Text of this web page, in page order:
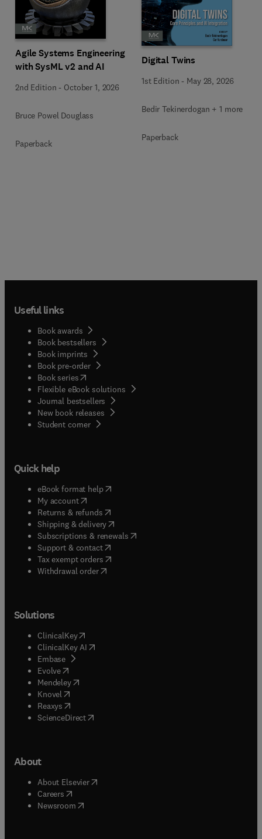
Agile Systems Engineering
with SysML v2 and AI
2nd Edition - October 1, 2026
Bruce Powel Douglass
Paperback
Digital Twins
1st Edition - May 28, 2026
Bedir Tekinerdogan + 1 more
Paperback
Useful links
Book awards
Book bestsellers
Book imprints
Book pre-order
Book series(opens in new tab/window
Flexible eBook solutions
Journal bestsellers
New book releases
Student corner( opens in new tab/window
Quick help
eBook format help( opens in new tab/window
My account( opens in new tab/window
Returns & refunds( opens in new tab/window
Shipping & delivery(opens in new tab/window
Subscriptions & renewals( opens in new tab/window
Support & contact( opens in new tab/window
Tax exempt orders( opens in new tab/window
Withdrawal order
Solutions
ClinicalKey(opens in new tab/window
ClinicalKey AI opens in new tab/window
Embase( opens in new tab/window
Evolve(opens in new tab/window
Mendeley( opens in new tab/window
Knovel (opens in new tab/window
Reaxys (opens in new tab/window
ScienceDirect(opens in new tab/window
About
About Elsevier( opens in new tab/window
Careers opens in new tab/window
Newsroom( opens in new tab/window